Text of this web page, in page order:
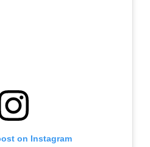
on Instagram